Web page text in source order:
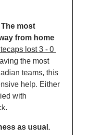
most
from home
lost 3 - 0
the most
teams, this
help. Either
with
as usual.